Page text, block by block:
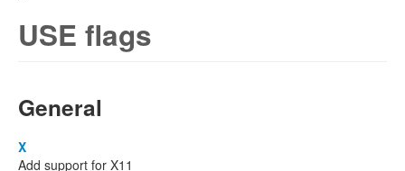
USE flags
General
X
Add support for X11